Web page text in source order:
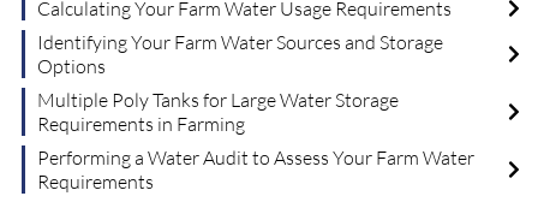
Calculating Your Farm Water Usage Requirements
Identifying Your Farm Water Sources and Storage
Options
Multiple Poly Tanks for Large Water Storage
Requirements in Farming
Performing a Water Audit to Assess Your Farm Water
Requirements